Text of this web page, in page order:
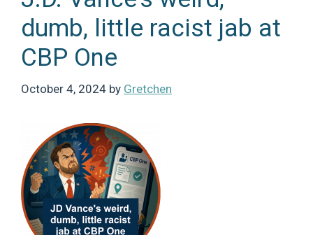
dumb, little racist jab at
CBP One
October 4, 2024 by Gretchen